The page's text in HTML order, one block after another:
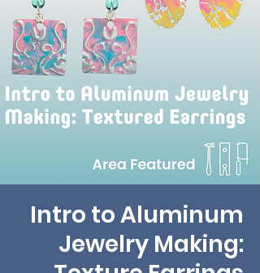
Intro to Aluminum
Jewelry Making: